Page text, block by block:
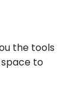
the tools
to